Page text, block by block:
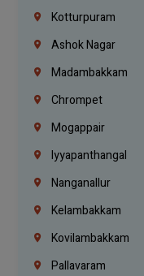
Kotturpuram
Ashok Nagar
Madambakkam
Chrompet
Mogappair
Iyyapanthangal
Nanganallur
Kelambakkam
Kovilambakkam
Pallavaram